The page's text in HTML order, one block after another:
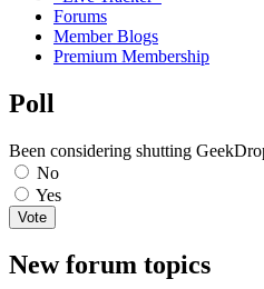
Forums
Member Blogs
Premium Membership
Poll
Been considering shutting
No
Yes
New forum topics